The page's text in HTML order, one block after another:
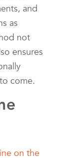
and
as
not
ensures
come.